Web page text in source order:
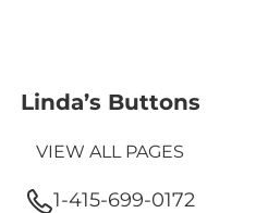
Linda’s Buttons
VIEW ALL PAGES
1-415-699-0172